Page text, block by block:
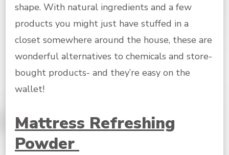
shape. With natural ingredients and a few
products you might just have stuffed in a
closet somewhere around the house, these are
wonderful alternatives to chemicals and store-
bought products- and they’re easy on the
wallet!
Mattress Refreshing
Powder